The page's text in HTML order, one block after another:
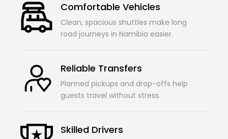
Comfortable Vehicles
Clean, spacious shuttles make long
road journeys in Namibia easier.
Reliable Transfers
Planned pickups and drop-offs help
guests travel without stress.
Skilled Drivers